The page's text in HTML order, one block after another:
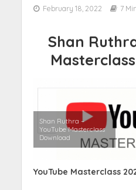
February 18, 2022 7
Shan
Shan Ruthra –
YouTube Masterclass
Download
YouTube Masterclass